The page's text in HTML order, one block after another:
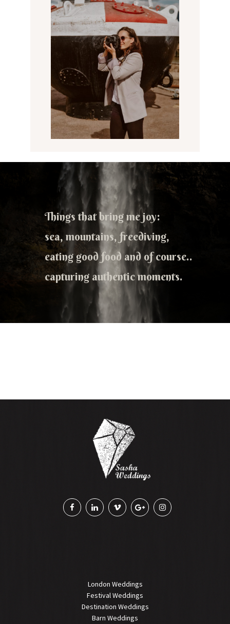
Things that bring me joy:
sea, mountains, freediving,
eating good food and of course..
capturing authentic moments.
London Weddings
Festival Weddings
Destination Weddings
Barn Weddings